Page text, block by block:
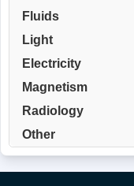
Fluids
Light
Electricity
Magnetism
Radiology
Other